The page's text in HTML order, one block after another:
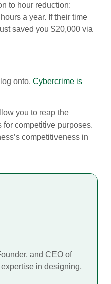
to hour reduction:
a year. If their time
saved you $20,000 via
onto. Cybercrime is
you to reap the
competitive purposes.
competitiveness in
and CEO of
in designing,